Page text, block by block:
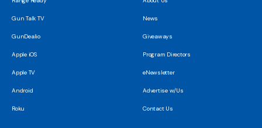
Gun Talk TV
GunDealio
Apple iOS
Apple TV
Android
Roku
News
Giveaways
Program Directors
eNewsletter
Advertise w/Us
Contact Us